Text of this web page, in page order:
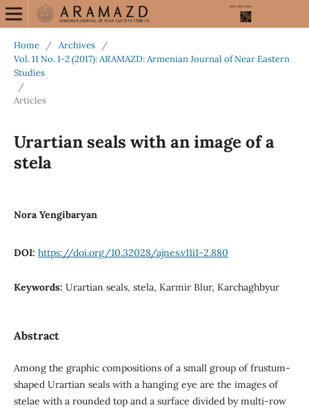
Home / Archives
/
Vol. 11 No. 1-2 (2017): ARAMAZD: Armenian Journal of Near Eastern
Studies
/
Articles
Urartian seals with an image of a
stela
Nora Yengibaryan
DOI: https://doi.org/10.32028/ajnes.v11i1-2.880
Keywords: Urartian seals, stela, Karmir Blur, Karchaghbyur
Abstract
Among the graphic compositions of a small group of frustum-
shaped Urartian seals with a hanging eye are the images of
stelae with a rounded top and a surface divided by multi-row